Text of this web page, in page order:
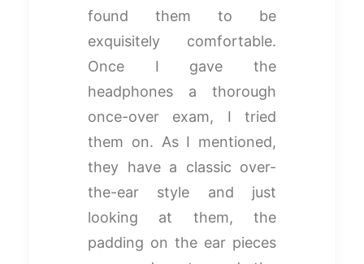
found them to be
exquisitely comfortable.
Once I gave the
headphones a thorough
once-over exam, I tried
them on. As I mentioned,
they have a classic over-
the-ear style and just
looking at them, the
padding on the ear pieces